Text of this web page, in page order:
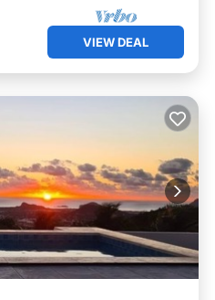
VIEW DEAL